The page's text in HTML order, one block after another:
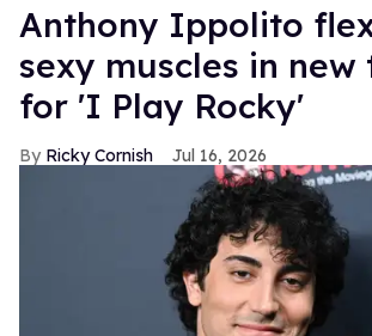
Anthony Ippolito
sexy muscles in new
for 'I Play Rocky'
Ricky Cornish Jul 16, 2026